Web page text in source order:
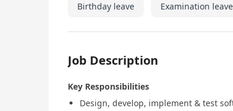
Birthday leave Examination leave
Job Description
Key Responsibilities
Design, develop, implement & test